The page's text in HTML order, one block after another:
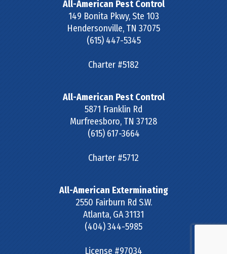
All-American Pest Control
149 Bonita Pkwy, Ste 103
Hendersonville, TN 37075
(615) 447-5345
Charter #5182
All-American Pest Control
5871 Franklin Rd
Murfreesboro, TN 37128
(615) 617-3664
Charter #5712
All-American Exterminating
2550 Fairburn Rd S.W.
Atlanta, GA31131
(404) 344-5985
License #97034